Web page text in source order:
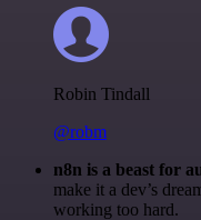
Robin Tindall
@robm
n8n is a beast for
make it a dev’s
working too hard.